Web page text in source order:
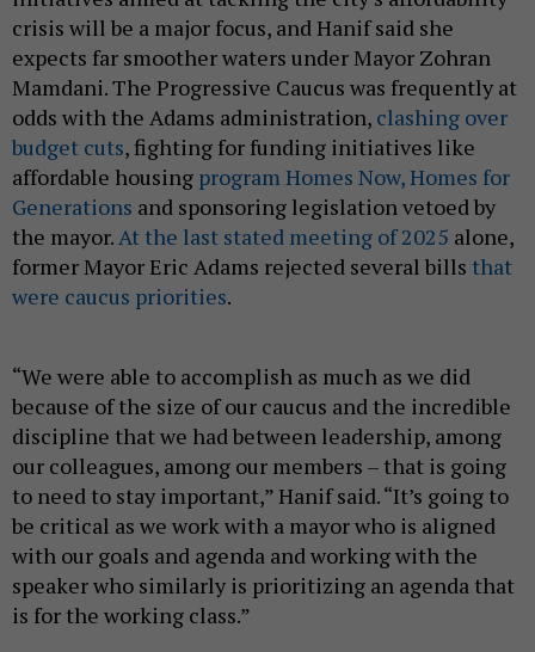
crisis will be a major focus, and Hanif said she
expects far smoother waters under Mayor Zohran
Mamdani. The Progressive Caucus was frequently at
odds with the Adams administration, clashing over
budget cuts, fighting for funding initiatives like
affordable housing program Homes Now, Homes for
Generations and sponsoring legislation vetoed by
the mayor.At the last stated meeting of 2025 alone,
former Mayor Eric Adams rejected several bills that
were caucus priorities.
“We were able to accomplish as much as we did
because of the size of our caucus and the incredible
discipline that we had between leadership, among
our colleagues, among our members – that is going
to need to stay important,” Hanif said. “It’s going to
be critical as we work with a mayor who is aligned
with our goals and agenda and working with the
speaker who similarly is prioritizing an agenda that
is for the working class.”